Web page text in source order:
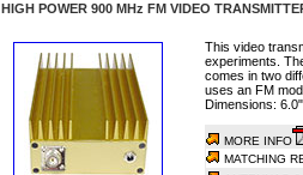
HIGH POWER 900 MHz FM VIDEO
This video
experiments.
comes in two
uses an FM
Dimensions:
MORE INFO
MATCHING